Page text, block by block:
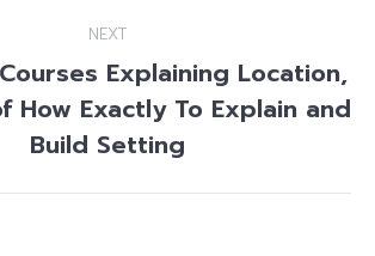
NEXT
Next
post:
Explaining Location,
How Exactly To Explain and
Build Setting